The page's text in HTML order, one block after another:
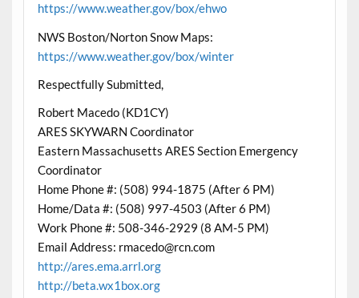
https://www.weather.gov/box/ehwo
NWS Boston/Norton Snow Maps:
https://www.weather.gov/box/winter
Respectfully Submitted,
Robert Macedo (KD1CY)
ARES SKYWARN Coordinator
Eastern Massachusetts ARES Section Emergency
Coordinator
Home Phone #: (508) 994-1875 (After 6 PM)
Home/Data #: (508) 997-4503 (After 6 PM)
Work Phone #: 508-346-2929 (8 AM-5 PM)
Email Address: rmacedo@rcn.com
http://ares.ema.arrl.org
http://beta.wx1box.org